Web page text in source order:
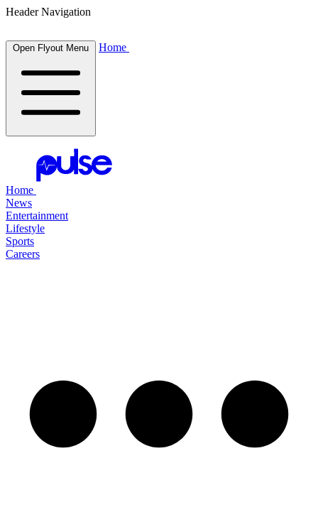
Header Navigation
Open Flyout Menu Home
Home
News
Entertainment
Lifestyle
Sports
Careers